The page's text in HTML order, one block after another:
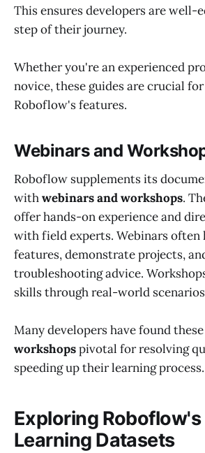
This ensures developers are well-
step of their journey.
Whether you're an experienced
novice, these guides are crucial
Roboflow's features.
Webinars and
Roboflow supplements its
withwebinars and workshops.
offer hands-on experience and
with field experts. Webinars often
features, demonstrate projects,
troubleshooting advice.
skills through real-world
Many developers have found these
workshopspivotal for resolving
speeding up their learning process.
Exploring
Learning Datasets